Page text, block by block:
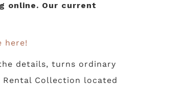
online. Our current
here!
details, turns ordinary
Rental Collection located